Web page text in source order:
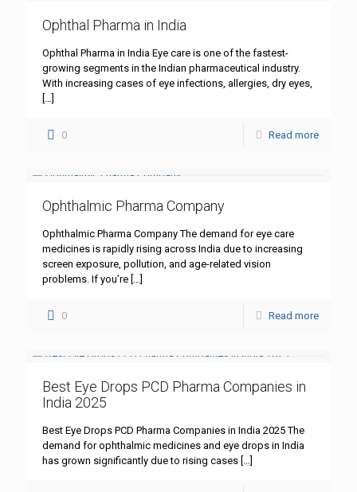
Ophthal Pharma in India
Ophthal Pharma in India Eye care is one of the fastest-
growing segments in the Indian pharmaceutical industry.
With increasing cases of eye infections, allergies, dry eyes,
[…]
0 Read more
Ophthalmic Pharma Company
Ophthalmic Pharma Company The demand for eye care
medicines is rapidly rising across India due to increasing
screen exposure, pollution, and age-related vision
problems. If you’re […]
0 Read more
Best Eye Drops PCD Pharma Companies in
India 2025
Best Eye Drops PCD Pharma Companies in India 2025 The
demand for ophthalmic medicines and eye drops in India
has grown significantly due to rising cases […]